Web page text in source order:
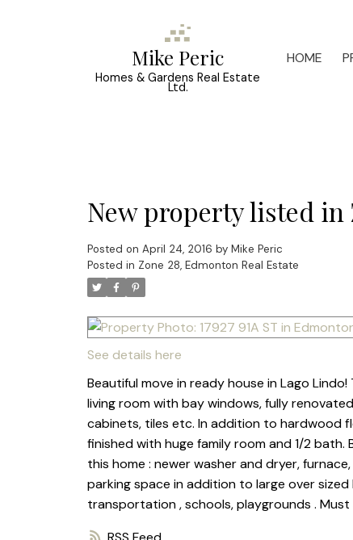
Mike Peric
Homes & Gardens Real Estate
Ltd.
HOME
New property listed in
Posted on April 24, 2016 by Mike Peric
Posted in Zone 28, Edmonton Real Estate
See details here
Beautiful move in ready house in Lago
living room with bay windows, fully
cabinets, tiles etc. In addition to hardwood
finished with huge family room and 1/2
this home : newer washer and dryer,
parking space in addition to large over
transportation , schools, playgrounds . Must